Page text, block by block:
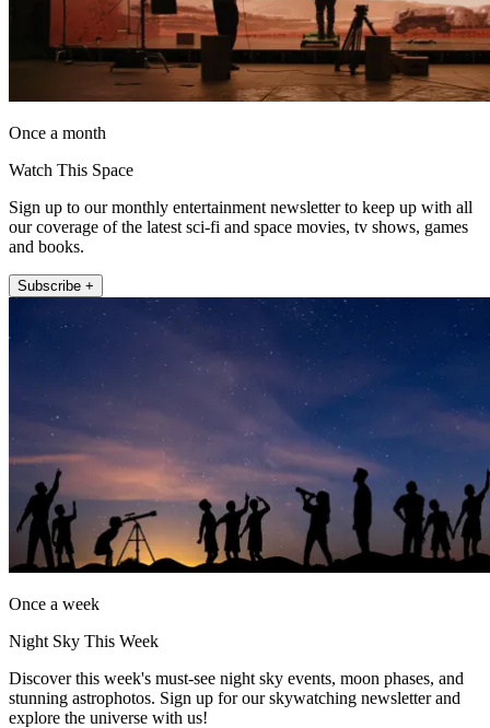
Once a month
Watch This Space
Sign up to our monthly entertainment newsletter to keep up with all
our coverage of the latest sci-fi and space movies, tv shows, games
and books.
Subscribe +
Once a week
Night Sky This Week
Discover this week's must-see night sky events, moon phases, and
stunning astrophotos. Sign up for our skywatching newsletter and
explore the universe with us!